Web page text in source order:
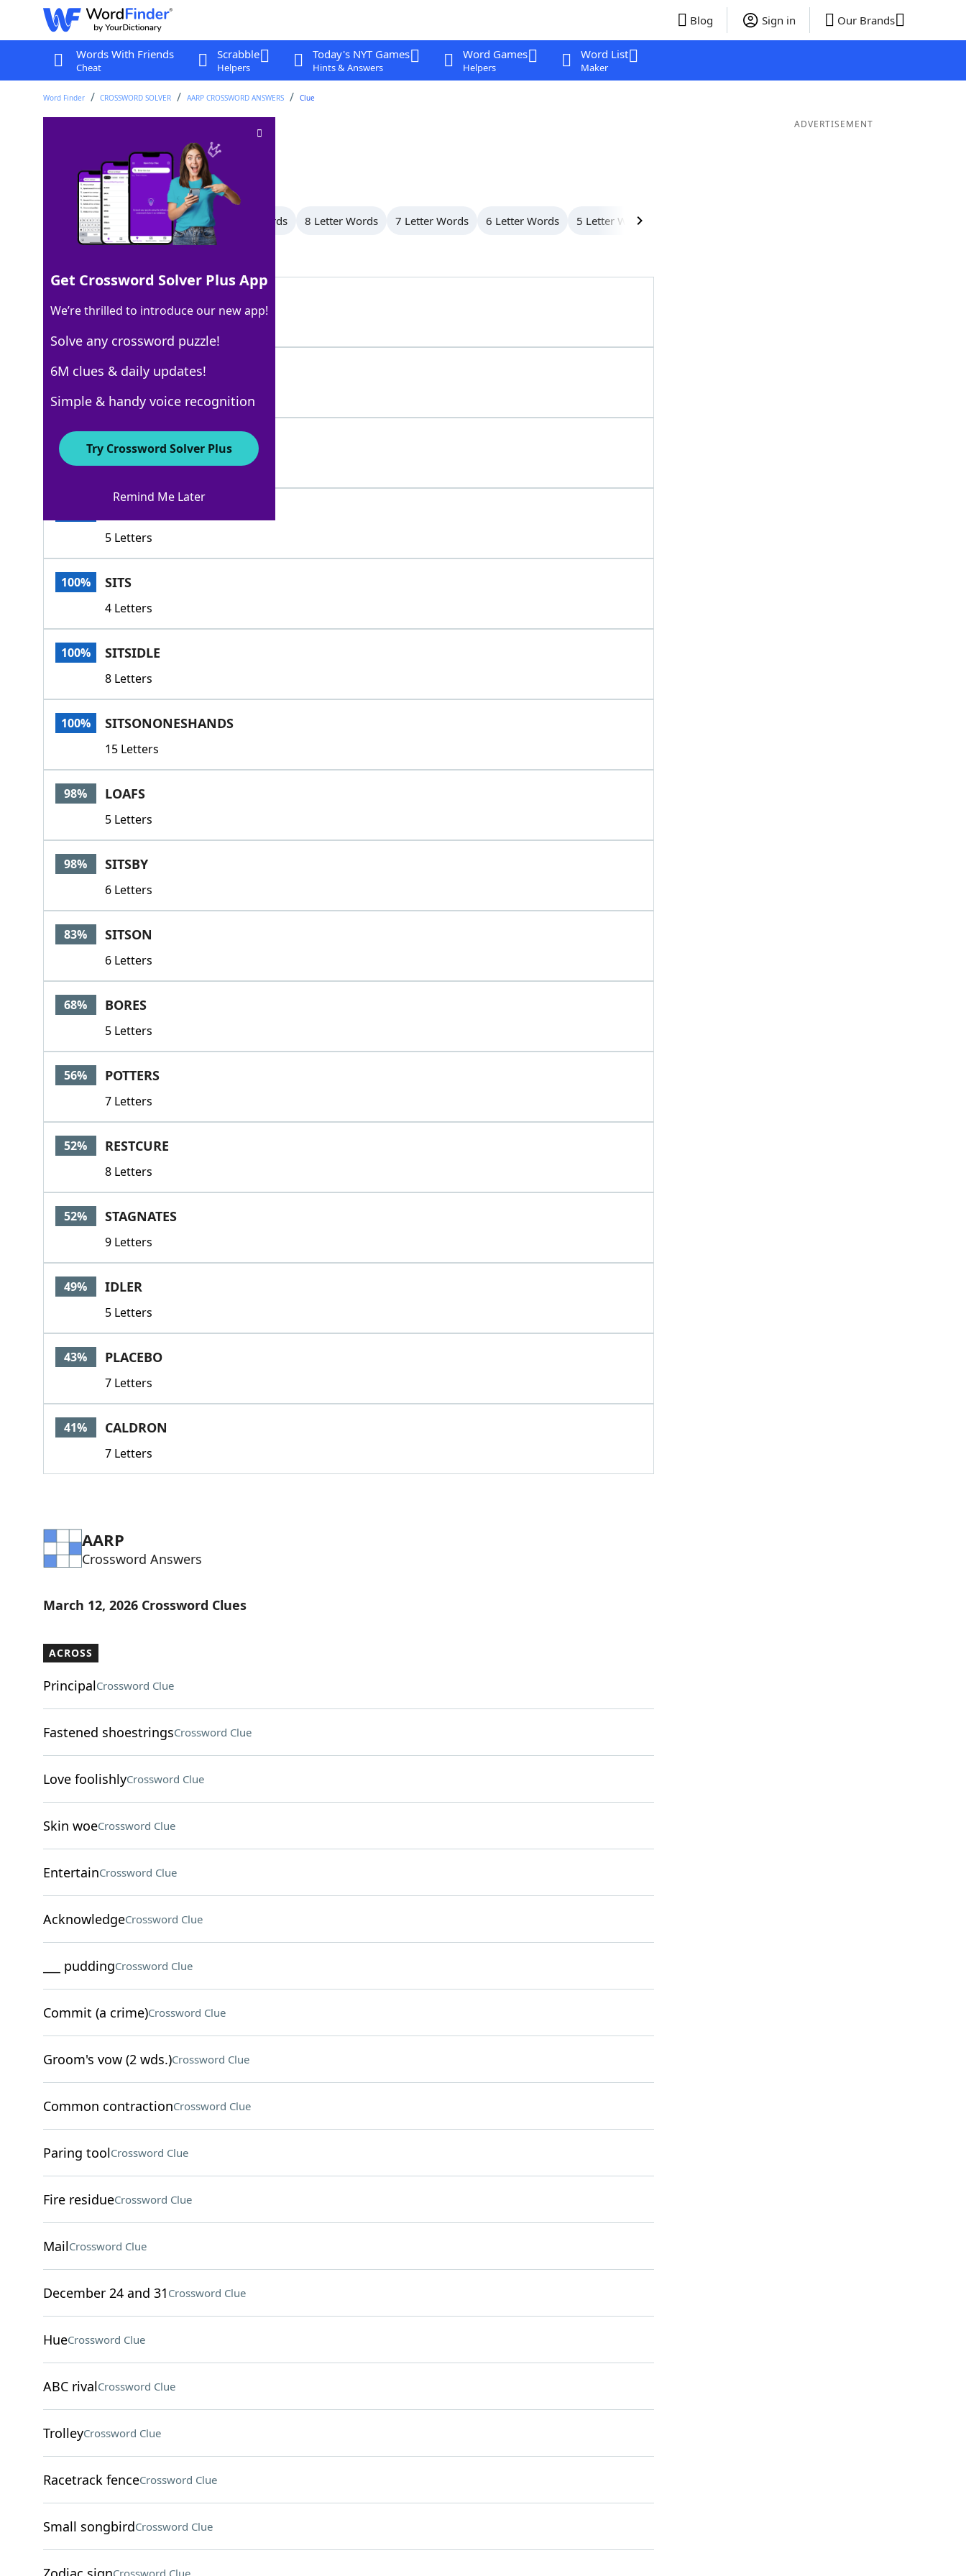
Blog Sign in Our Brands
Words With Friends
Cheat
Scrabble
Helpers
Today's NYT Games
Hints & Answers
Word Games
Helpers
Word List
Maker
Word Finder CROSSWORD SOLVER AARP CROSSWORD ANSWERS Clue
Crossword Clue
Last seen: AARP, 12 Mar 2026
All Words 15 Letter Words 9 Letter Words 8 Letter Words 7 Letter Words 6 Letter Words 5 Letter Words
100% LAZES
5 Letters
100% LOLLS
5 Letters
5 Letters
100% SITS
4 Letters
100% SITSIDLE
8 Letters
100% SITSONONESHANDS
15 Letters
98% LOAFS
5 Letters
98% SITSBY
6 Letters
83% SITSON
6 Letters
68% BORES
5 Letters
56% POTTERS
7 Letters
52% RESTCURE
8 Letters
52% STAGNATES
9 Letters
49% IDLER
5 Letters
43% PLACEBO
7 Letters
41% CALDRON
7 Letters
AARP
Crossword Answers
March 12, 2026 Crossword Clues
ACROSS
PrincipalCrossword Clue
Fastened shoestringsCrossword Clue
Love foolishlyCrossword Clue
Skin woeCrossword Clue
EntertainCrossword Clue
AcknowledgeCrossword Clue
___ puddingCrossword Clue
Commit (a crime)Crossword Clue
Groom's vow (2 wds.)Crossword Clue
Common contractionCrossword Clue
Paring toolCrossword Clue
Fire residueCrossword Clue
MailCrossword Clue
December 24 and 31 Crossword Clue
HueCrossword Clue
ABC rivalCrossword Clue
TrolleyCrossword Clue
Racetrack fenceCrossword Clue
Small songbirdCrossword Clue
Crossword Clue
ADVERTISEMENT
Get Crossword Solver Plus App
We’re thrilled to introduce our new app!
Solve any crossword puzzle!
6M clues & daily updates!
Simple & handy voice recognition
Try Crossword Solver Plus
Remind Me Later